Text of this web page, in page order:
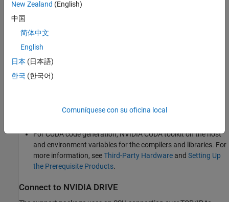
OpenCV library on the target for reading and displaying
images.
libraries. For more information, see
Development Host Requirements
For CUDA code generation, NVIDIA CUDA toolkit on the host
and environment variables for the compilers and libraries. For
more information, seeThird-Party Hardware and Setting Up
the Prerequisite Products.
Connect to NVIDIA DRIVE
New Zealand (English)
中国
简体中文
English
日本 (日本語)
한국 (한국어)
Comuníquese con su oficina local